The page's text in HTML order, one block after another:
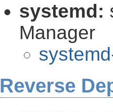
systemd:
Manager
Reverse